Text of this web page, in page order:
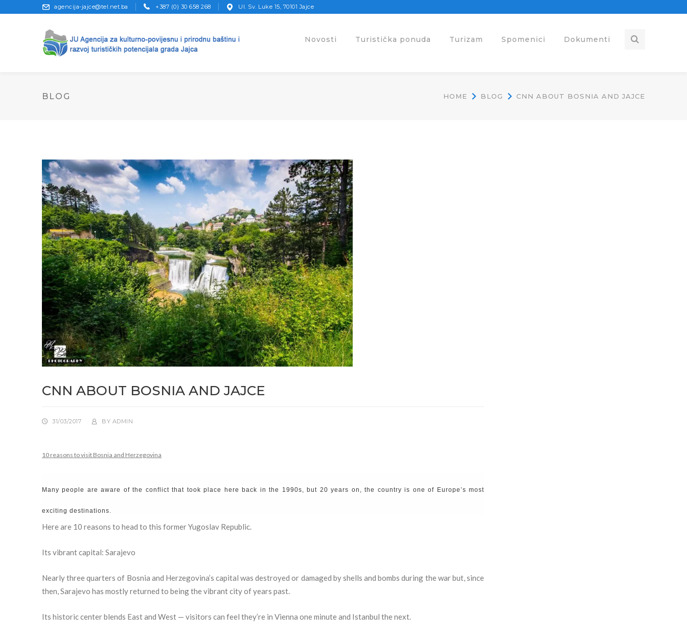
agencija-jajce@tel.net.ba +387 (0) 30 658 268 Ul. Sv. Luke 15, 70101 Jajce
Novosti Turistička ponuda Turizam Spomenici Dokumenti
BLOG HOME BLOG CNN ABOUT BOSNIA AND JAJCE
CNN ABOUT BOSNIA AND JAJCE
31/03/2017 BY ADMIN
10 reasons to visit Bosnia and Herzegovina
Many people are aware of the conflict that took place here back in the 1990s, but 20 years on, the country is one of Europe’s most
exciting destinations.
Here are 10 reasons to head to this former Yugoslav Republic.
Its vibrant capital: Sarajevo
Nearly three quarters of Bosnia and Herzegovina’s capital was destroyed or damaged by shells and bombs during the war but, since
then, Sarajevo has mostly returned to being the vibrant city of years past.
Its historic center blends East and West — visitors can feel they’re in Vienna one minute and Istanbul the next.